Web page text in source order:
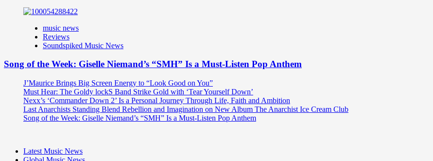
music news
Reviews
Soundspiked Music News
Song of the Week: Giselle Niemand’s “SMH” Is a Must-Listen Pop Anthem
J’Maurice Brings Big Screen Energy to “Look Good on You”
Must Hear: The Goldy lockS Band Strike Gold with ‘Tear Yourself Down’
Nexx’s ‘Commander Down 2’ Is a Personal Journey Through Life, Faith and Ambition
Last Anarchists Standing Blend Rebellion and Imagination on New Album The Anarchist Ice Cream Club
Song of the Week: Giselle Niemand’s “SMH” Is a Must-Listen Pop Anthem
Latest Music News